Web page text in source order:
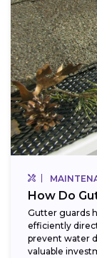
How Do
Gutter guards
efficiently
prevent water
valuable